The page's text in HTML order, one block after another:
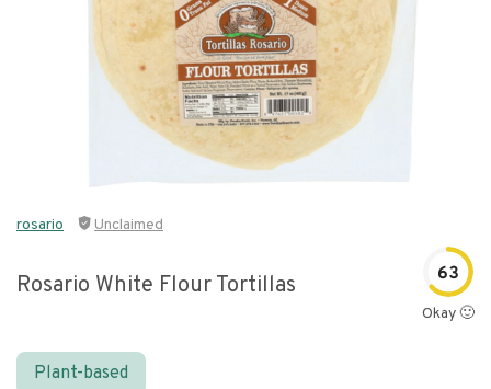
rosario Unclaimed
Rosario White Flour Tortillas 63
Okay 🙂
Plant-based